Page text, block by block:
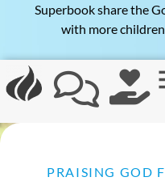
Superbook share the
with more children
PRAISING GOD